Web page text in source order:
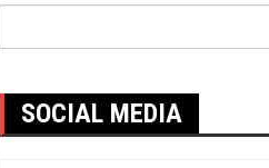
SOCIAL MEDIA